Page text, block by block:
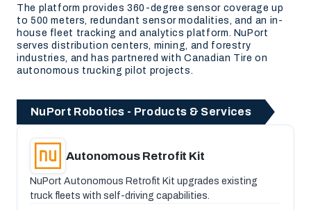
The platform provides 360-degree sensor coverage up
to 500 meters, redundant sensor modalities, and an in-
house fleet tracking and analytics platform. NuPort
serves distribution centers, mining, and forestry
industries, and has partnered with Canadian Tire on
autonomous trucking pilot projects.
NuPort Robotics - Products & Services
Autonomous Retrofit Kit
NuPort Autonomous Retrofit Kit upgrades existing
truck fleets with self-driving capabilities.